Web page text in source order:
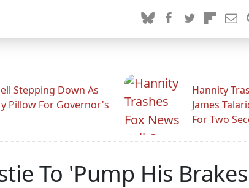
Stepping Down As
Pillow For Governor's
Hannity
James
For Two
To 'Pump His